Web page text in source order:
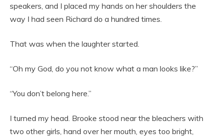
speakers, and I placed my hands on her shoulders the
way I had seen Richard do a hundred times.
That was when the laughter started.
“Oh my God, do you not know what a man looks like?”
“You don’t belong here.”
I turned my head. Brooke stood near the bleachers with
two other girls, hand over her mouth, eyes too bright,